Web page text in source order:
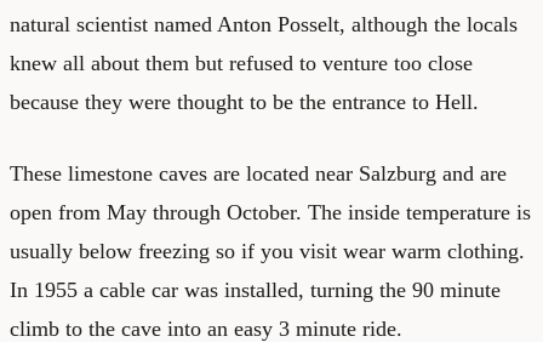
natural scientist named Anton Posselt, although the locals
knew all about them but refused to venture too close
because they were thought to be the entrance to Hell.
These limestone caves are located near Salzburg and are
open from May through October. The inside temperature is
usually below freezing so if you visit wear warm clothing.
In 1955 a cable car was installed, turning the 90 minute
climb to the cave into an easy 3 minute ride.